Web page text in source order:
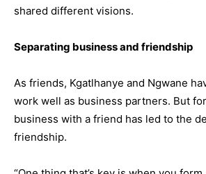
shared different visions.
Separating business and friendship
As friends, Kgatlhanye and Ngwane
work well as business partners. But
business with a friend has led to the
friendship.